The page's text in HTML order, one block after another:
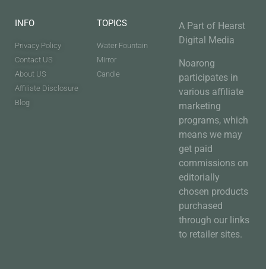
INFO
Privacy Policy
Contact US
About US
Affiliate Disclosure
Blog
TOPICS
Water Fountain
Mirror
Candle
A Part of Hearst
Digital Media
Noarong
participates in
various affiliate
marketing
programs, which
means we may
get paid
commissions on
editorially
chosen products
purchased
through our links
to retailer sites.